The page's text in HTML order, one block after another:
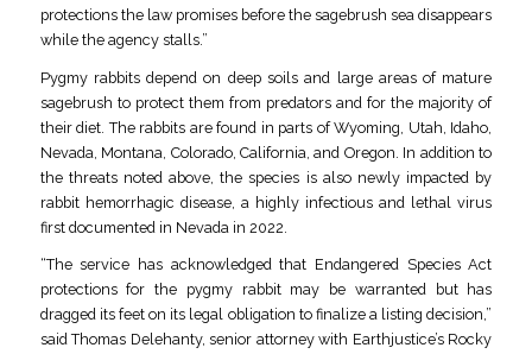
protections the law promises before the sagebrush sea disappears
while the agency stalls.”
Pygmy rabbits depend on deep soils and large areas of mature
sagebrush to protect them from predators and for the majority of
their diet. The rabbits are found in parts of Wyoming, Utah, Idaho,
Nevada, Montana, Colorado, California, and Oregon. In addition to
the threats noted above, the species is also newly impacted by
rabbit hemorrhagic disease, a highly infectious and lethal virus
first documented in Nevada in 2022.
“The service has acknowledged that Endangered Species Act
protections for the pygmy rabbit may be warranted but has
dragged its feet on its legal obligation to finalize a listing decision,”
said Thomas Delehanty, senior attorney with Earthjustice’s Rocky